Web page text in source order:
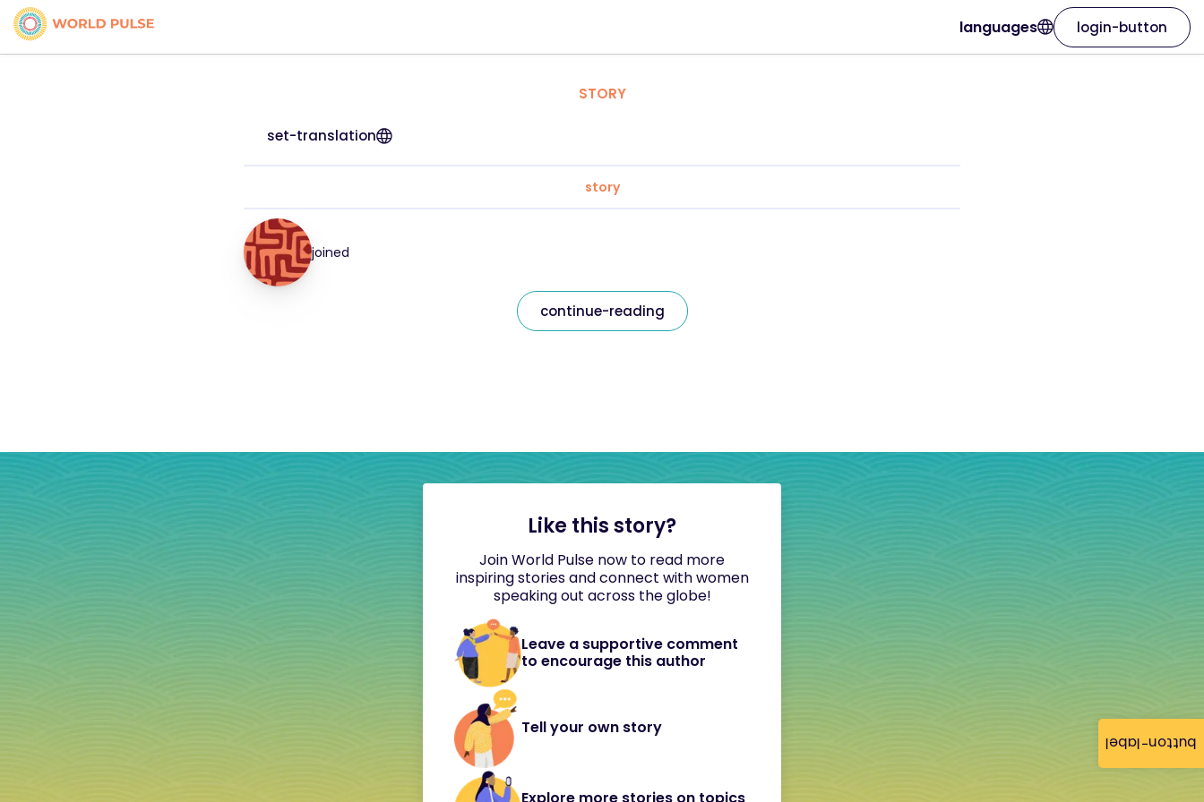
button-label
languages login-button
STORY
set-translation
story
joined
continue-reading
Like this story?
Join World Pulse now to read more
inspiring stories and connect with women
speaking out across the globe!
Leave a supportive comment
to encourage this author
Tell your own story
Explore more stories on topics